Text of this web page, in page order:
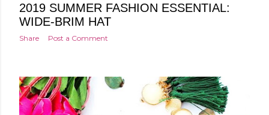
2019 SUMMER FASHION ESSENTIAL:
WIDE-BRIM HAT
Share Post a Comment